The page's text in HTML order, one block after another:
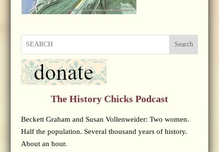
Search
The History Chicks Podcast
Beckett Graham and Susan Vollenweider: Two women.
Half the population. Several thousand years of history.
About an hour.